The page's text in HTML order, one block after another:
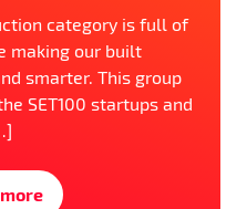
category is full of
making our built
smarter. This group
SET100 startups and